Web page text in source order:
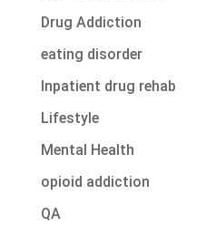
Drug Addiction
eating disorder
Inpatient drug rehab
Lifestyle
Mental Health
opioid addiction
QA